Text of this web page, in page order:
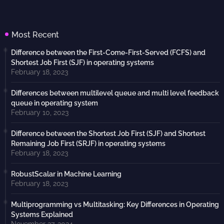
Most Recent
Difference between the First-Come-First-Served (FCFS) and
Shortest Job First (SJF) in operating systems
February 18, 2023
Differences between multilevel queue and multi level feedback
queue in operating system
February 10, 2023
Difference between the Shortest Job First (SJF) and Shortest
Remaining Job First (SRJF) in operating systems
February 18, 2023
RobustScalar in Machine Learning
February 18, 2023
Multiprogramming vs Multitasking: Key Differences in Operating
Systems Explained